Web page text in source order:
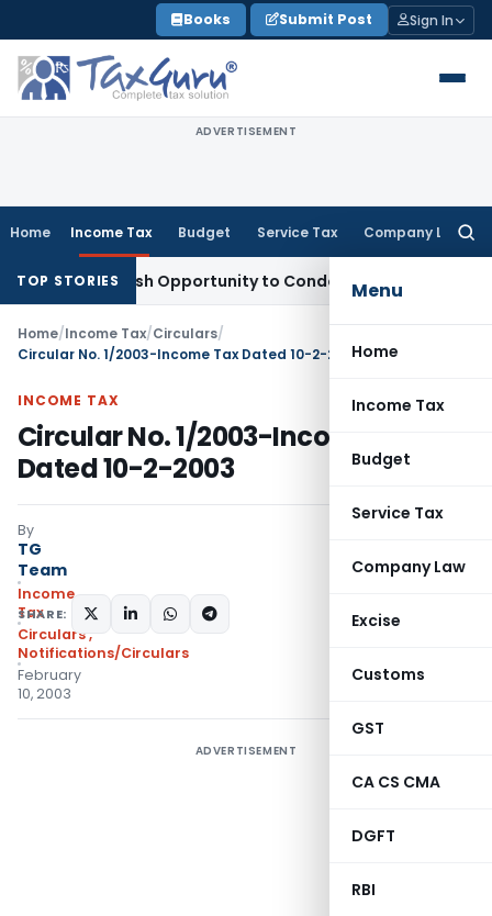
to
content
Books Submit Post Sign In
ADVERTISEMENT
Home Income Tax Budget Service Tax Company Law
Menu
Home
Income Tax
Budget
Service Tax
Company Law
Excise
Customs
GST
CA CS CMA
DGFT
RBI
TOP STORIES
Fresh Opportunity to Condone KVAT Appeal Delay
Home/Income Tax/Circulars/
Circular No. 1/2003-Income Tax Dated 10-2-2003
INCOME TAX
Circular No. 1/2003-Income Tax
Dated 10-2-2003
By
TG
Team
Income
Tax
Circulars,
Notifications/Circulars
February
10, 2003
SHARE:
ADVERTISEMENT